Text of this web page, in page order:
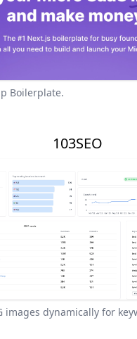
Boilerplate.
103SEO
images dynamically for